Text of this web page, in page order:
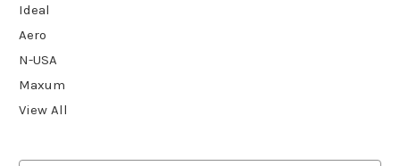
Ideal
Aero
N-USA
Maxum
View All